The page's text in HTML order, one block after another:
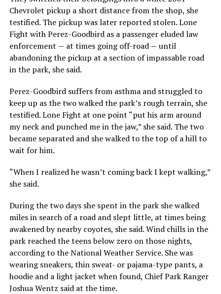
Chevrolet pickup a short distance from the shop, she
testified. The pickup was later reported stolen. Lone
Fight with Perez-Goodbird as a passenger eluded law
enforcement — at times going off-road — until
abandoning the pickup at a section of impassable road
in the park, she said.
Perez-Goodbird suffers from asthma and struggled to
keep up as the two walked the park’s rough terrain, she
testified. Lone Fight at one point “put his arm around
my neck and punched me in the jaw,” she said. The two
became separated and she walked to the top of a hill to
wait for him.
“When I realized he wasn’t coming back I kept walking,”
she said.
During the two days she spent in the park she walked
miles in search of a road and slept little, at times being
awakened by nearby coyotes, she said. Wind chills in the
park reached the teens below zero on those nights,
according to the National Weather Service. She was
wearing sneakers, thin sweat- or pajama-type pants, a
hoodie and a light jacket when found, Chief Park Ranger
Joshua Wentz said at the time.